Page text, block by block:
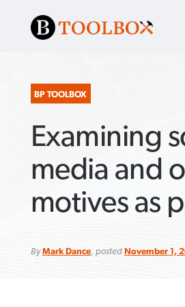
« back toBaptist
About App
SEARCH
FOR:
BP TOOLBOX
Examining
media and
motives as
ByMark Dance, posted November 1,